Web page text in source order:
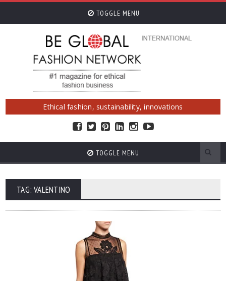
TOGGLE MENU
Ethical fashion, sustainability, innovations
TOGGLE MENU
TAG: VALENTINO